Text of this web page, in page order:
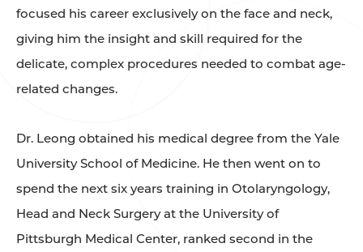
focused his career exclusively on the face and neck,
giving him the insight and skill required for the
delicate, complex procedures needed to combat age-
related changes.
Dr. Leong obtained his medical degree from the Yale
University School of Medicine. He then went on to
spend the next six years training in Otolaryngology,
Head and Neck Surgery at the University of
Pittsburgh Medical Center, ranked second in the